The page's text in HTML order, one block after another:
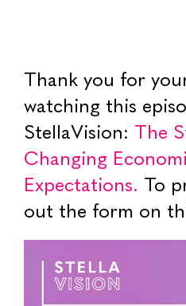
Thank you for
watching this
StellaVision: The
Changing
Expectations. To
out the form on